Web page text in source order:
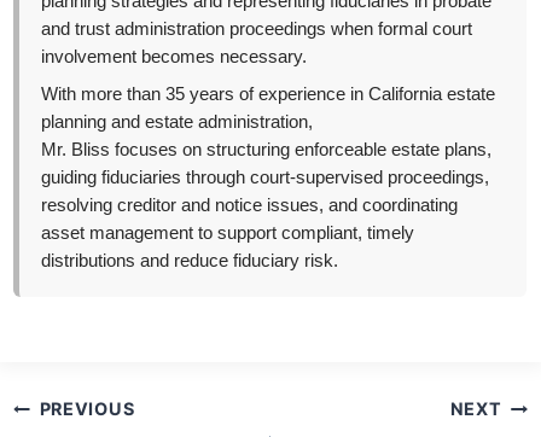
and trust administration proceedings when formal court
involvement becomes necessary.
With more than 35 years of experience in California estate
planning and estate administration,
Mr. Bliss focuses on structuring enforceable estate plans,
guiding fiduciaries through court-supervised proceedings,
resolving creditor and notice issues, and coordinating
asset management to support compliant, timely
distributions and reduce fiduciary risk.
Post
PREVIOUS NEXT